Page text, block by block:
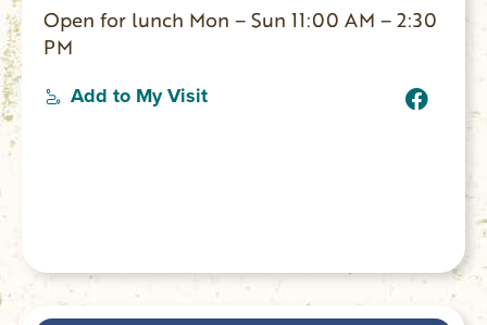
Open for lunch Mon – Sun 11:00 AM – 2:30
PM
Add to My Visit